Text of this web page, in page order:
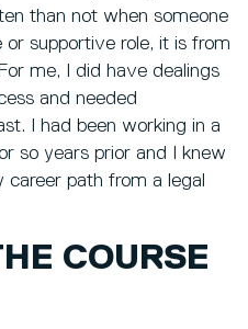
than not when someone
supportive role, it is from
me, I did have dealings
and needed
I had been working in a
so years prior and I knew
path from a legal
COURSE